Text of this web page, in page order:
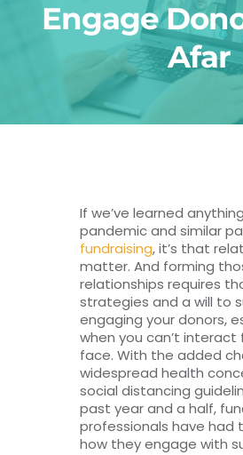
COURSES
Top Nonprofit Management/
Top Nonprofit Organizations
Top Nonprofit Websites
Top Nonprofit Logos
Engage
Afar
If we’ve learned
pandemic and similar
fundraising, it’s that
matter. And forming
relationships requires
strategies and a will to
engaging your donors,
when you can’t
face. With the added
widespread health
social distancing
past year and a half,
professionals have had
how they engage with